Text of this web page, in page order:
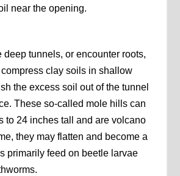
near the opening.
deep tunnels, or encounter roots,
clay soils in shallow
the excess soil out of the tunnel
These so-called mole hills can
to 24 inches tall and are volcano
they may flatten and become a
primarily feed on beetle larvae